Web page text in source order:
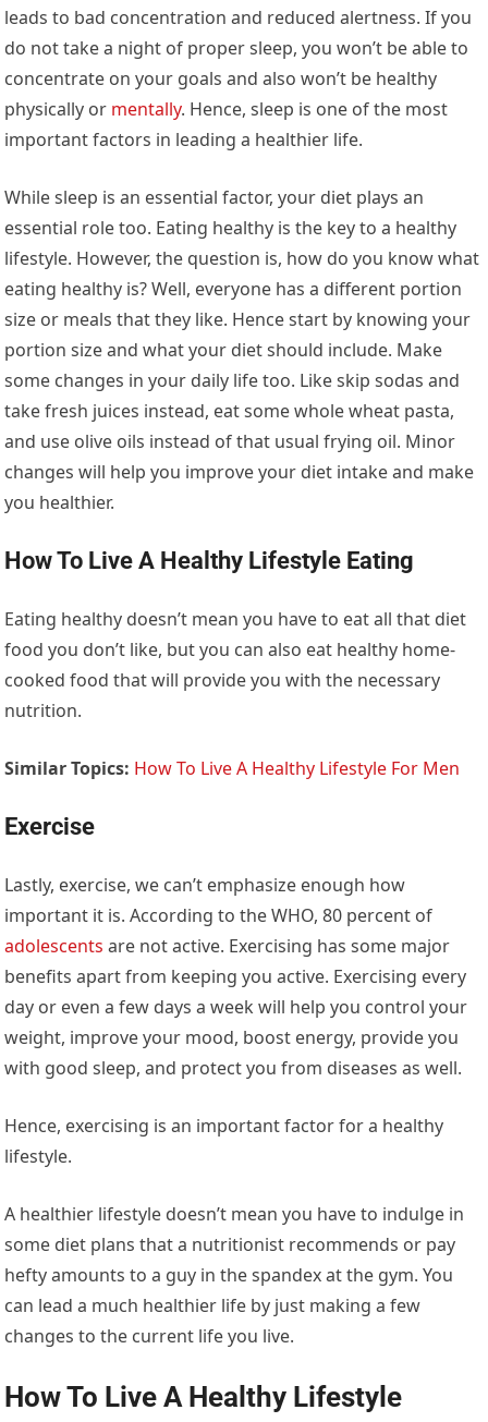
leads to bad concentration and reduced alertness. If you
do not take a night of proper sleep, you won’t be able to
concentrate on your goals and also won’t be healthy
physically or mentally. Hence, sleep is one of the most
important factors in leading a healthier life.
While sleep is an essential factor, your diet plays an
essential role too. Eating healthy is the key to a healthy
lifestyle. However, the question is, how do you know what
eating healthy is? Well, everyone has a different portion
size or meals that they like. Hence start by knowing your
portion size and what your diet should include. Make
some changes in your daily life too. Like skip sodas and
take fresh juices instead, eat some whole wheat pasta,
and use olive oils instead of that usual frying oil. Minor
changes will help you improve your diet intake and make
you healthier.
How To Live A Healthy Lifestyle Eating
Eating healthy doesn’t mean you have to eat all that diet
food you don’t like, but you can also eat healthy home-
cooked food that will provide you with the necessary
nutrition.
Similar Topics: How To Live A Healthy Lifestyle For Men
Exercise
Lastly, exercise, we can’t emphasize enough how
important it is. According to the WHO, 80 percent of
adolescents are not active. Exercising has some major
benefits apart from keeping you active. Exercising every
day or even a few days a week will help you control your
weight, improve your mood, boost energy, provide you
with good sleep, and protect you from diseases as well.
Hence, exercising is an important factor for a healthy
lifestyle.
A healthier lifestyle doesn’t mean you have to indulge in
some diet plans that a nutritionist recommends or pay
hefty amounts to a guy in the spandex at the gym. You
can lead a much healthier life by just making a few
changes to the current life you live.
How To Live A Healthy Lifestyle